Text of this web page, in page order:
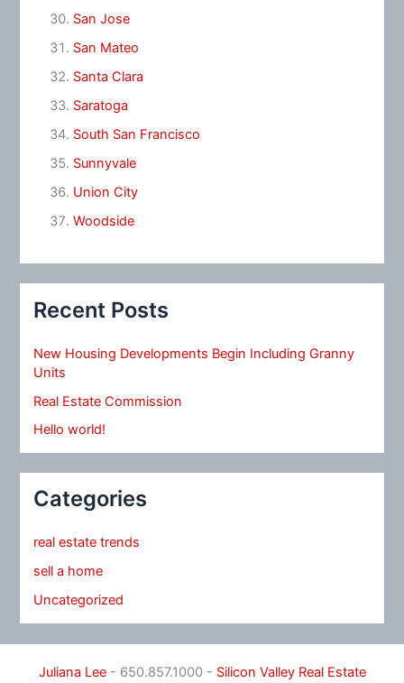
San Jose
San Mateo
Santa Clara
Saratoga
South San Francisco
Sunnyvale
Union City
Woodside
Recent Posts
New Housing Developments Begin Including Granny
Units
Real Estate Commission
Hello world!
Categories
real estate trends
sell a home
Uncategorized
Juliana Lee- 650.857.1000 - Silicon Valley Real Estate